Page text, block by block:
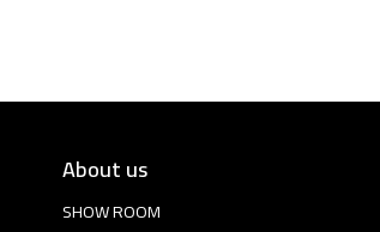
About us
SHOW ROOM